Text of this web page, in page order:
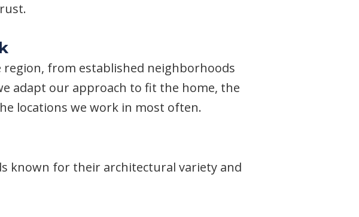
region, from established neighborhoods
adapt our approach to fit the home, the
locations we work in most often.
known for their architectural variety and